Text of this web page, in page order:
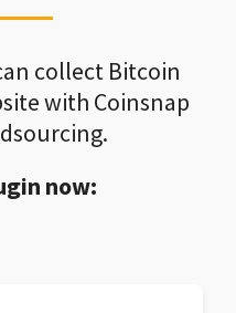
collect Bitcoin
with Coinsnap
now: